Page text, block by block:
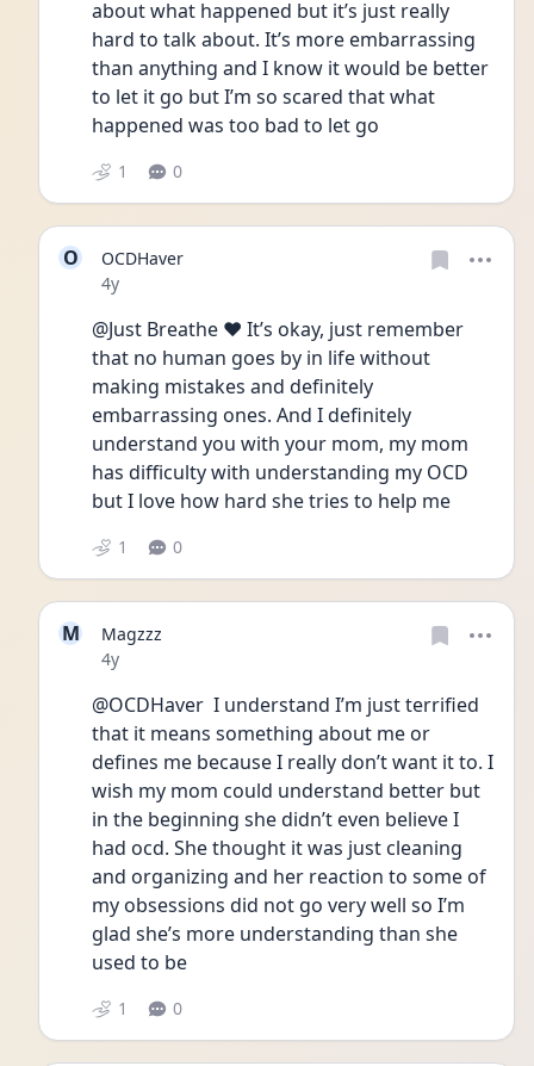
about what happened but it’s just really
hard to talk about. It’s more embarrassing
than anything and I know it would be better
to let it go but I’m so scared that what
happened was too bad to let go
1 0
O
OCDHaver
Date posted
4y
@Just Breathe ❤️ It’s okay, just remember
that no human goes by in life without
making mistakes and definitely
embarrassing ones. And I definitely
understand you with your mom, my mom
has difficulty with understanding my OCD
but I love how hard she tries to help me
1 0
M
Magzzz
Date posted
4y
@OCDHaver  I understand I’m just terrified
that it means something about me or
defines me because I really don’t want it to. I
wish my mom could understand better but
in the beginning she didn’t even believe I
had ocd. She thought it was just cleaning
and organizing and her reaction to some of
my obsessions did not go very well so I’m
glad she’s more understanding than she
used to be
1 0